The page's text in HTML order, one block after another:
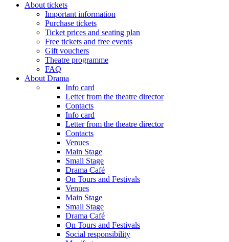
About tickets
Important information
Purchase tickets
Ticket prices and seating plan
Free tickets and free events
Gift vouchers
Theatre programme
FAQ
About Drama
Info card
Letter from the theatre director
Contacts
Info card
Letter from the theatre director
Contacts
Venues
Main Stage
Small Stage
Drama Café
On Tours and Festivals
Venues
Main Stage
Small Stage
Drama Café
On Tours and Festivals
Social responsibility